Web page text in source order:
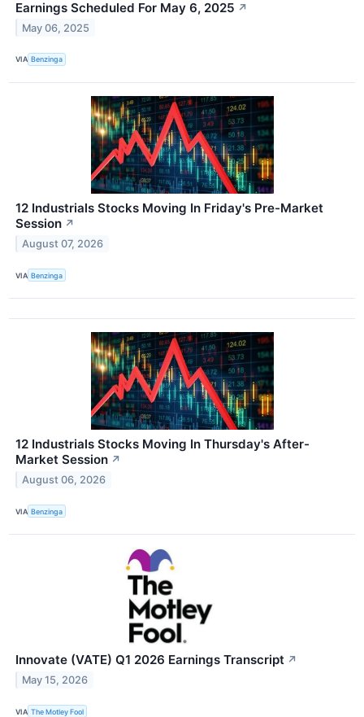
Earnings Scheduled For May 6, 2025 ↗
May 06, 2025
VIA Benzinga
12 Industrials Stocks Moving In Friday's Pre-Market
Session ↗
August 07, 2026
VIA Benzinga
12 Industrials Stocks Moving In Thursday's After-
Market Session ↗
August 06, 2026
VIA Benzinga
Innovate (VATE) Q1 2026 Earnings Transcript ↗
May 15, 2026
VIA The Motley Fool